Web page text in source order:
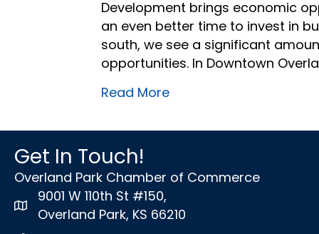
Development brings economic
an even better time to invest in
south, we see a significant
opportunities. In Downtown
Read More
Get In Touch!
Overland Park Chamber of Commerce
map icon
9001 W 110th St #150,
Overland Park, KS 66210